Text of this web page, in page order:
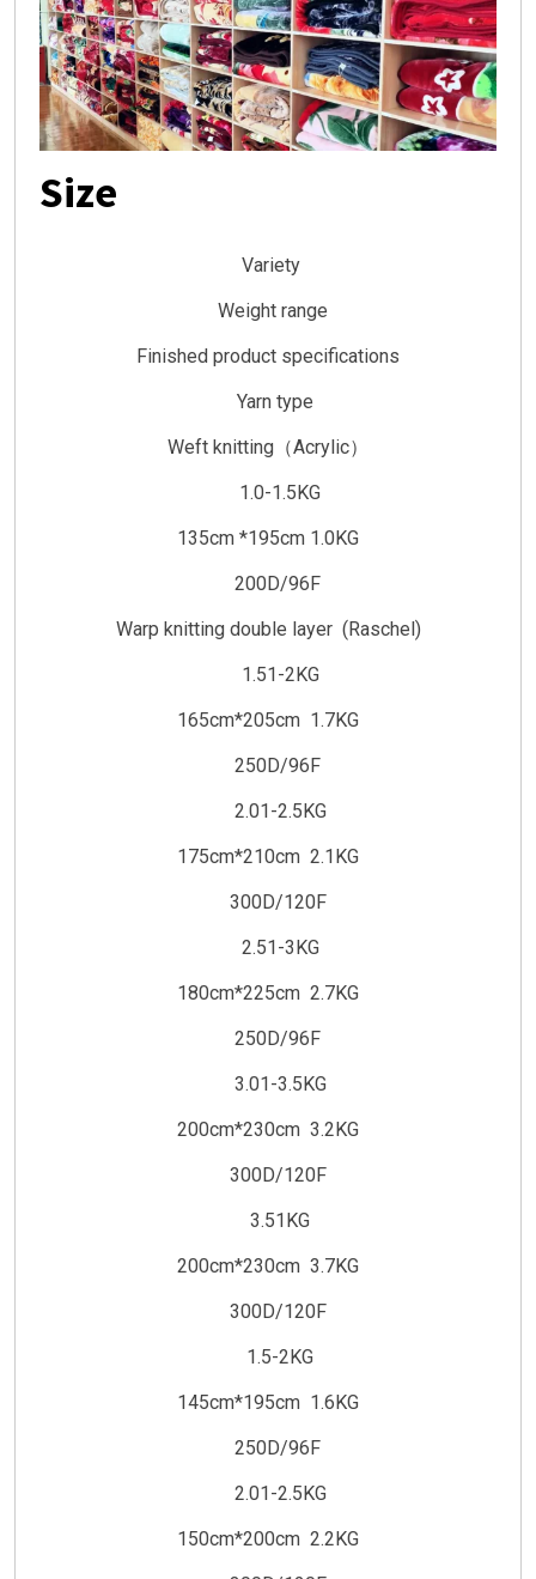
Size
Variety
Weight range
Finished product specifications
Yarn type
Weft knitting（Acrylic）
1.0-1.5KG
135cm *195cm 1.0KG
200D/96F
Warp knitting double layer (Raschel)
1.51-2KG
165cm*205cm 1.7KG
250D/96F
2.01-2.5KG
175cm*210cm 2.1KG
300D/120F
2.51-3KG
180cm*225cm 2.7KG
250D/96F
3.01-3.5KG
200cm*230cm 3.2KG
300D/120F
3.51KG
200cm*230cm 3.7KG
300D/120F
1.5-2KG
145cm*195cm 1.6KG
250D/96F
2.01-2.5KG
150cm*200cm 2.2KG